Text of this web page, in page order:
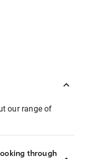
our range of
through